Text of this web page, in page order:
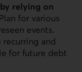
relying on
for various
events.
and
for future debt